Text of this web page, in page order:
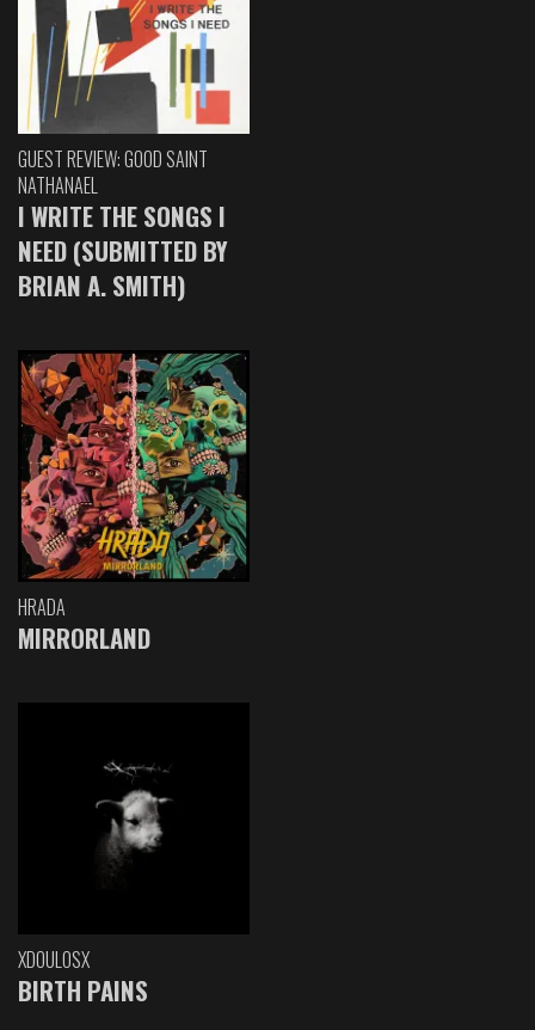
GUEST REVIEW: GOOD SAINT
NATHANAEL
I WRITE THE SONGS I
NEED (SUBMITTED BY
BRIAN A. SMITH)
HRADA
MIRRORLAND
XDOULOSX
BIRTH PAINS